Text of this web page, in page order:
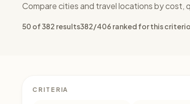
Compare cities and travel locations by cost,
50 of 382 results382/406 ranked for this
CRITERIA